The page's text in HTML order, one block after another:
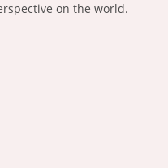
on the world.